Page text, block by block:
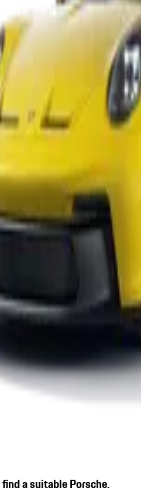
a suitable Porsche.